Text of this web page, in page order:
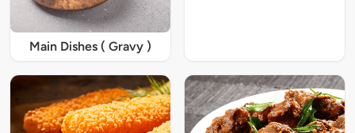
Main Dishes ( Gravy )